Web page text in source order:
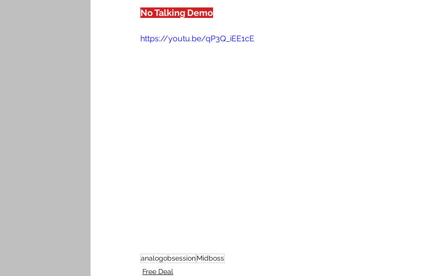
No Talking Demo
https://youtu.be/qP3Q_iEE1cE
analogobsessionMidboss
Free Deal